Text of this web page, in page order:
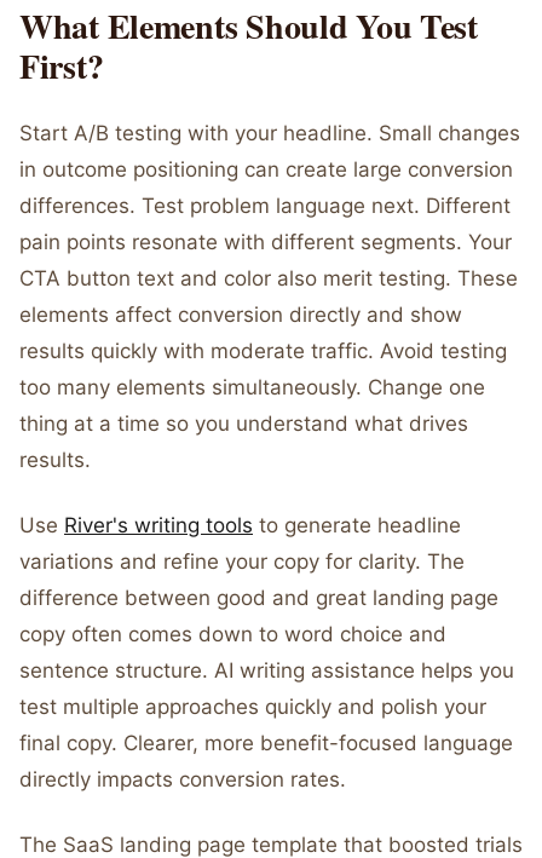
What Elements Should You Test
First?
Start A/B testing with your headline. Small changes
in outcome positioning can create large conversion
differences. Test problem language next. Different
pain points resonate with different segments. Your
CTA button text and color also merit testing. These
elements affect conversion directly and show
results quickly with moderate traffic. Avoid testing
too many elements simultaneously. Change one
thing at a time so you understand what drives
results.
Use River's writing tools to generate headline
variations and refine your copy for clarity. The
difference between good and great landing page
copy often comes down to word choice and
sentence structure. AI writing assistance helps you
test multiple approaches quickly and polish your
final copy. Clearer, more benefit-focused language
directly impacts conversion rates.
The SaaS landing page template that boosted trials